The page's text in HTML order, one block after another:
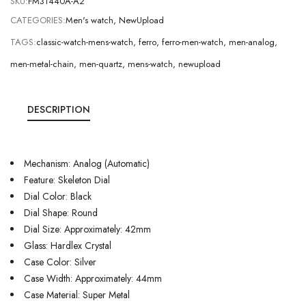
CATEGORIES:Men's watch, NewUpload
TAGS:classic-watch-mens-watch, ferro, ferro-men-watch, men-analog,
men-metal-chain, men-quartz, mens-watch, newupload
DESCRIPTION
Mechanism: Analog (Automatic)
Feature: Skeleton Dial
Dial Color: Black
Dial Shape: Round
Dial Size: Approximately: 42mm
Glass: Hardlex Crystal
Case Color: Silver
Case Width: Approximately: 44mm
Case Material: Super Metal